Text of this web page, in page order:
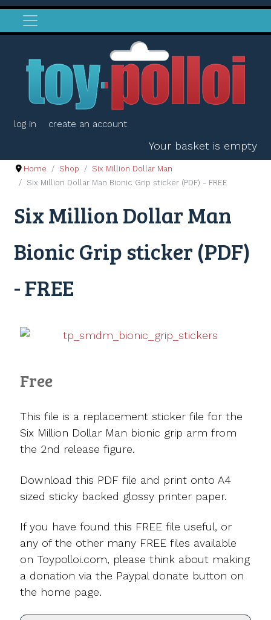
log in create an account
Your basket is empty
Home Shop
Six Million Dollar Man
Six Million Dollar Man Bionic Grip sticker (PDF) - FREE
Six Million Dollar Man
Bionic Grip sticker (PDF)
- FREE
Free
This file is a replacement sticker file for the
Six Million Dollar Man bionic grip arm from
the 2nd release figure.
Download this PDF file and print onto A4
sized sticky backed glossy printer paper.
If you have found this FREE file useful, or
any of the other many FREE files available
on Toypolloi.com, please think about making
a donation via the Paypal donate button on
the home page.